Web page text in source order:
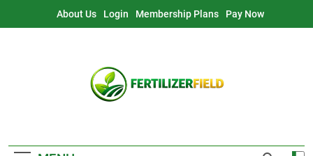
About Us Login Membership Plans Pay Now